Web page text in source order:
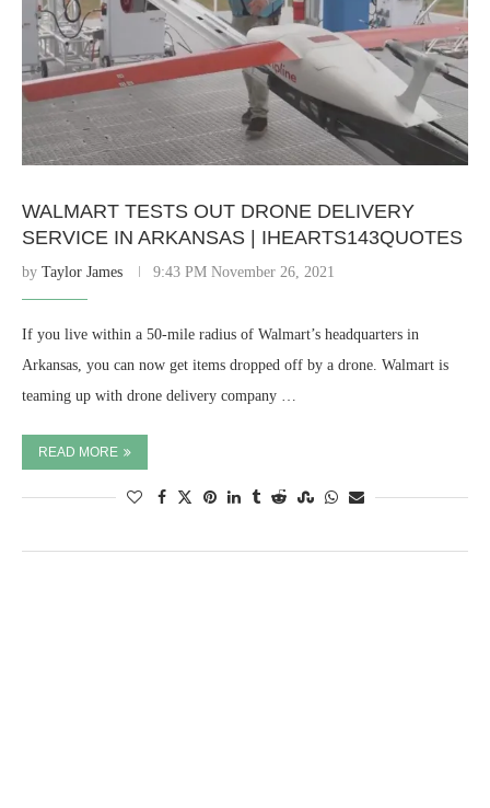
WALMART TESTS OUT DRONE DELIVERY
SERVICE IN ARKANSAS | IHEARTS143QUOTES
by Taylor James 9:43 PM November 26, 2021
If you live within a 50-mile radius of Walmart’s headquarters in
Arkansas, you can now get items dropped off by a drone. Walmart is
teaming up with drone delivery company …
READ MORE